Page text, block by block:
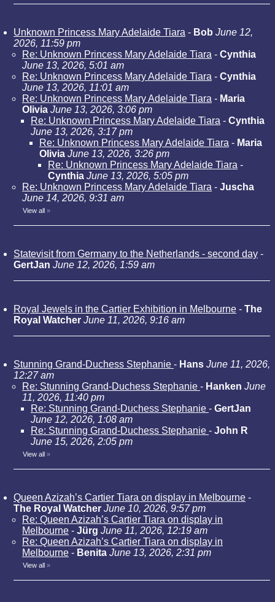
Unknown Princess Mary Adelaide Tiara - Bob June 12,
2026, 11:59 pm
Re: Unknown Princess Mary Adelaide Tiara - Cynthia
June 13, 2026, 5:01 am
Re: Unknown Princess Mary Adelaide Tiara - Cynthia
June 13, 2026, 11:01 am
Re: Unknown Princess Mary Adelaide Tiara - Maria
Olivia June 13, 2026, 3:06 pm
Re: Unknown Princess Mary Adelaide Tiara - Cynthia
June 13, 2026, 3:17 pm
Re: Unknown Princess Mary Adelaide Tiara - Maria
Olivia June 13, 2026, 3:26 pm
Re: Unknown Princess Mary Adelaide Tiara -
Cynthia June 13, 2026, 5:05 pm
Re: Unknown Princess Mary Adelaide Tiara - Juscha
June 14, 2026, 9:31 am
View all »
Statevisit from Germany to the Netherlands - second day -
GertJan June 12, 2026, 1:59 am
Royal Jewels in the Cartier Exhibition in Melbourne - The
Royal Watcher June 11, 2026, 9:16 am
Stunning Grand-Duchess Stephanie - Hans June 11, 2026,
12:27 am
Re: Stunning Grand-Duchess Stephanie - Hanken June
11, 2026, 11:40 pm
Re: Stunning Grand-Duchess Stephanie - GertJan
June 12, 2026, 1:08 am
Re: Stunning Grand-Duchess Stephanie - John R
June 15, 2026, 2:05 pm
View all »
Queen Azizah’s Cartier Tiara on display in Melbourne -
The Royal Watcher June 10, 2026, 9:57 pm
Re: Queen Azizah’s Cartier Tiara on display in
Melbourne - Jürg June 11, 2026, 12:19 am
Re: Queen Azizah’s Cartier Tiara on display in
Melbourne - Benita June 13, 2026, 2:31 pm
View all »